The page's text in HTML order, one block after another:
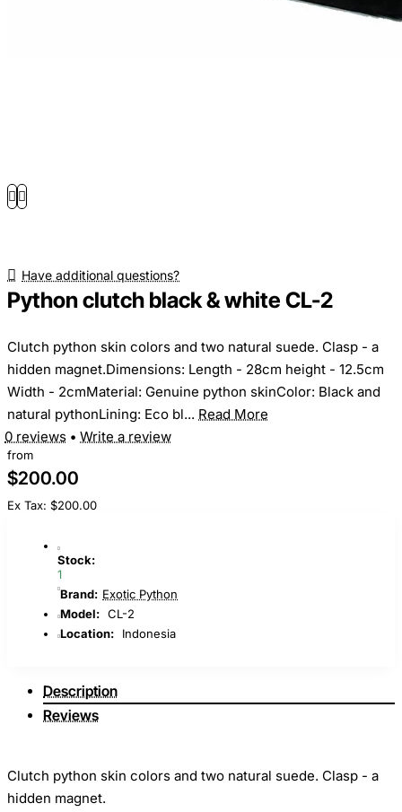
Have additional questions?
Python clutch black & white CL-2
Clutch python skin colors and two natural suede. Clasp - a
hidden magnet.Dimensions: Length - 28cm height - 12.5cm
Width - 2cmMaterial: Genuine python skinColor: Black and
natural pythonLining: Eco bl... Read More
0 reviews • Write a review
from
$200.00
Ex Tax: $200.00
Stock:
1
Brand: Exotic Python
Model: CL-2
Location:
Indonesia
Description
Reviews
Clutch python skin colors and two natural suede. Clasp - a
hidden magnet.